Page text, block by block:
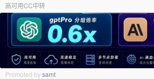
高可用CC中转
Promoted bysamt